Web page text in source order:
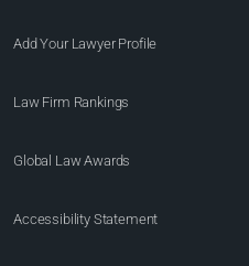
Add Your Lawyer Profile
Law Firm Rankings
Global Law Awards
Accessibility Statement